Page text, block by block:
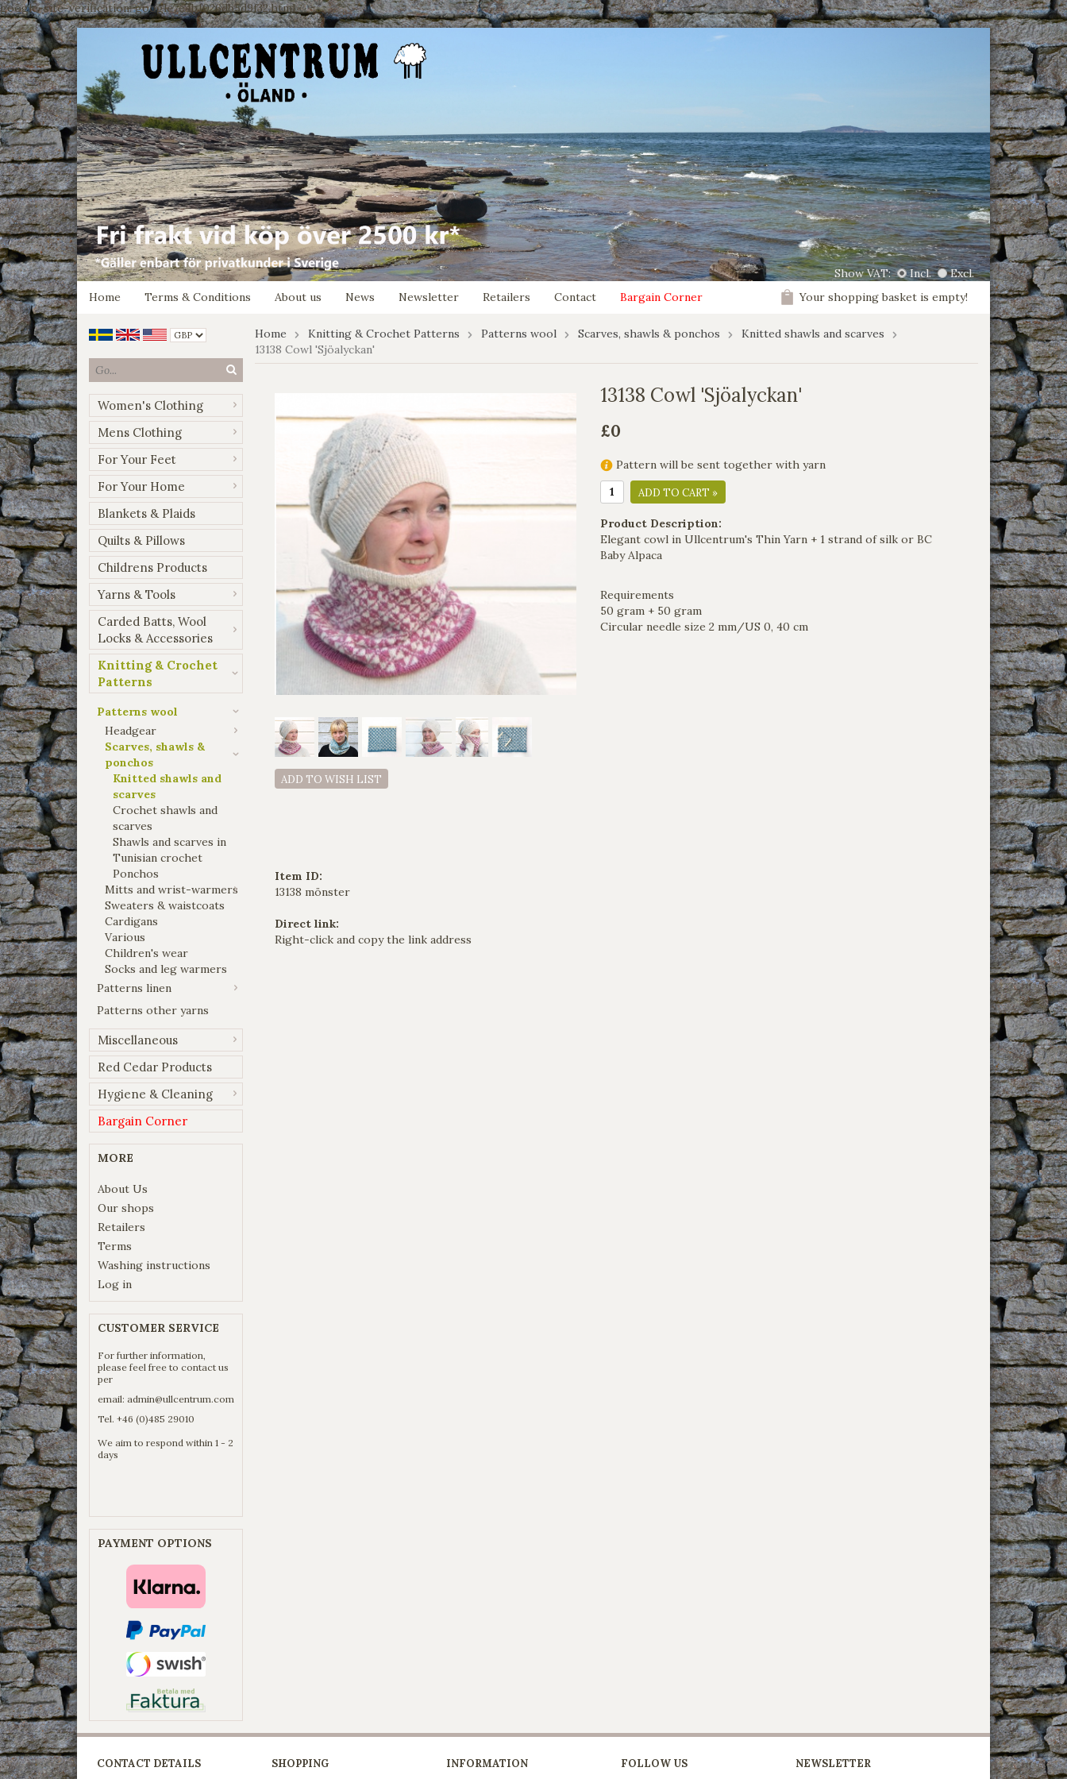
google-site-verification: google7e4b1026db5d9f32.html
Show VAT: Incl.
Excl.
Home
Terms & Conditions About us News Newsletter Retailers Contact Bargain Corner Your shopping basket is empty!
Women's Clothing
Mens Clothing
For Your Feet
For Your Home
Blankets & Plaids
Quilts & Pillows
Childrens Products
Yarns & Tools
Carded Batts, Wool
Locks & Accessories
Knitting & Crochet
Patterns
Patterns wool
Headgear
Scarves, shawls &
ponchos
Knitted shawls and
scarves
Crochet shawls and
scarves
Shawls and scarves in
Tunisian crochet
Ponchos
Mitts and wrist-warmers
Sweaters & waistcoats
Cardigans
Various
Children's wear
Socks and leg warmers
Patterns linen
Patterns other yarns
Miscellaneous
Red Cedar Products
Hygiene & Cleaning
Bargain Corner
MORE
About Us
Our shops
Retailers
Terms
Washing instructions
Log in
CUSTOMER SERVICE
For further information,
please feel free to contact us
per
email: admin@ullcentrum.com
Tel. +46 (0)485 29010
We aim to respond within 1 - 2
days
PAYMENT OPTIONS
Home Knitting & Crochet Patterns Patterns wool Scarves, shawls & ponchos
Knitted shawls and scarves
13138 Cowl 'Sjöalyckan'
ADD TO WISH LIST
Item ID:
13138 mönster
Direct link:
Right-click and copy the link address
13138 Cowl 'Sjöalyckan'
£0
Pattern will be sent together with yarn
ADD TO CART »
Product Description:
Elegant cowl in Ullcentrum's Thin Yarn + 1 strand of silk or BC
Baby Alpaca
Requirements
50 gram + 50 gram
Circular needle size 2 mm/US 0, 40 cm
CONTACT DETAILS SHOPPING INFORMATION FOLLOW US NEWSLETTER